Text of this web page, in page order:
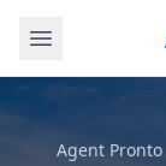
Agent Pronto